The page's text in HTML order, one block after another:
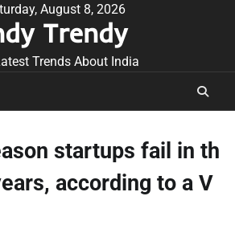
August 8, 2026
Trendy
Trends About India
startups fail in th
according to a V